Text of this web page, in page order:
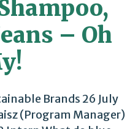
– Oh
Brands 26 July
(Program Manager)